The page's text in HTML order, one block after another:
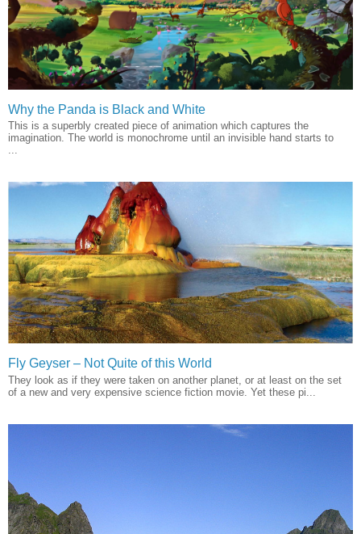
Why the Panda is Black and White
This is a superbly created piece of animation which captures the
imagination. The world is monochrome until an invisible hand starts to
...
Fly Geyser – Not Quite of this World
They look as if they were taken on another planet, or at least on the set
of a new and very expensive science fiction movie. Yet these pi...